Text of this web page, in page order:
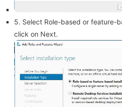
5. Select Role-based or feature-
click on Next.